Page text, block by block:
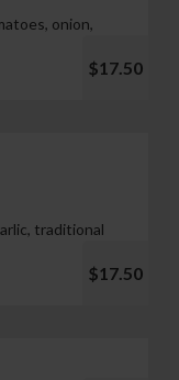
onion,
$17.50
traditional
$17.50